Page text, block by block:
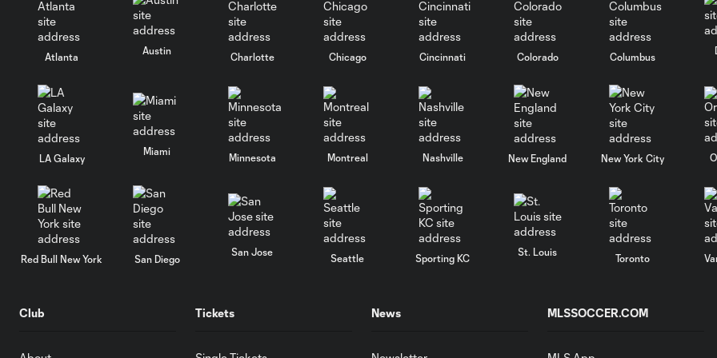
Atlanta
Austin
Charlotte Chicago Cincinnati Colorado Columbus
LA Galaxy
Miami
Minnesota Montreal Nashville New England New York City
Red Bull New York San Diego
San Jose
Seattle Sporting KC
St. Louis
Toronto
Club Tickets News MLSSOCCER.COM